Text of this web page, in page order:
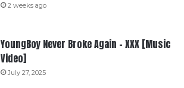
2 weeks ago
YoungBoy Never Broke Again – XXX [Music
Video]
July 27, 2025